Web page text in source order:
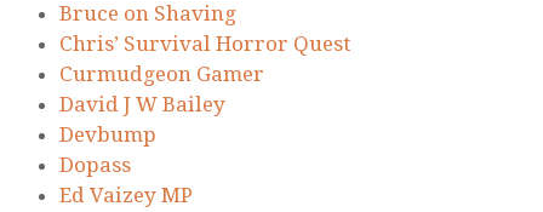
Bruce on Shaving
Chris’ Survival Horror Quest
Curmudgeon Gamer
David J W Bailey
Devbump
Dopass
Ed Vaizey MP